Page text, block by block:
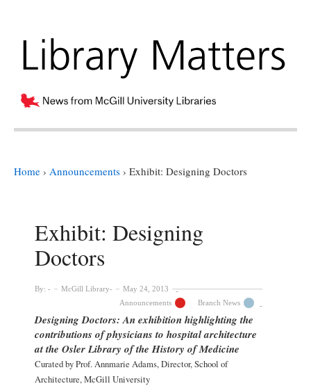
Home › Announcements › Exhibit: Designing Doctors
Exhibit: Designing
Doctors
By: McGill Library
May 24, 2013
Announcements
Branch News
Designing Doctors: An exhibition highlighting the
contributions of physicians to hospital architecture
at the Osler Library of the History of Medicine
Curated by Prof. Annmarie Adams, Director, School of
Architecture, McGill University